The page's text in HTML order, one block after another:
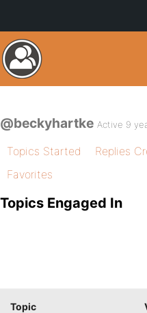
@beckyhartke Active 9
Topics Started Replies
Favorites
Topics Engaged In
Topic